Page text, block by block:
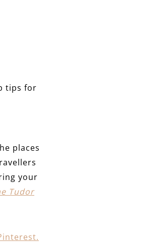
tips for
places
your
Tudor